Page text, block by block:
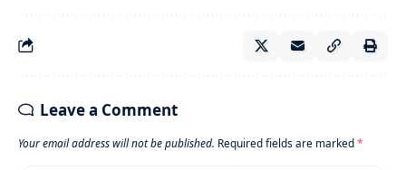
Leave a Comment
Your email address will not be published. Required fields are marked*